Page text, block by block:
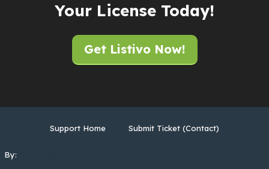
Your License Today!
Get Listivo Now!
Support Home Submit Ticket (Contact)
By: